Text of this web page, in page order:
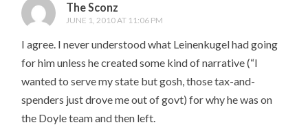
The Sconz
JUNE 1, 2010 AT 11:06 PM
I agree. I never understood what Leinenkugel had going
for him unless he created some kind of narrative (“I
wanted to serve my state but gosh, those tax-and-
spenders just drove me out of govt) for why he was on
the Doyle team and then left.